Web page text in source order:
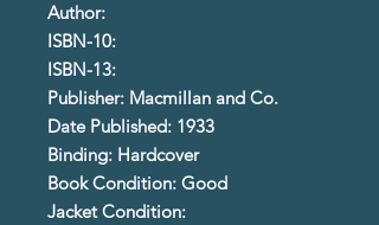
Author:
ISBN-10:
ISBN-13:
Publisher: Macmillan and Co.
Date Published: 1933
Binding: Hardcover
Book Condition: Good
Jacket Condition: